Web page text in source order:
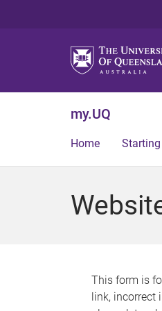
my.UQ
Home Starting
This form is
link, incorrect